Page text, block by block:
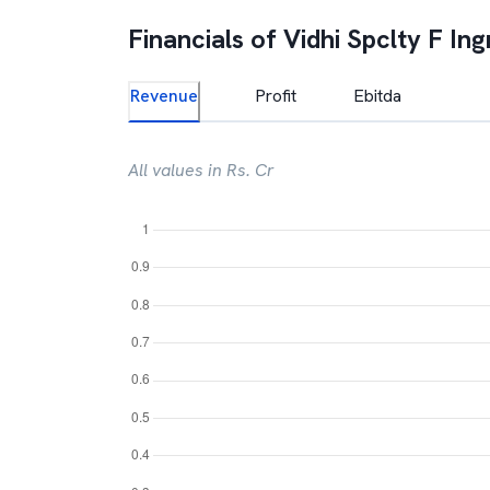
Financials ofVidhi Spclty F
Revenue Profit Ebitda
All values in Rs. Cr